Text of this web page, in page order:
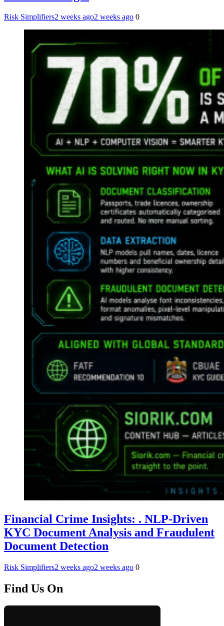
Risk Simplifiers2 weeks ago2 weeks ago 0
Financial Crime Insights: . NLP-Driven
KYC Document Analysis and Fraudulent
Document Detection
Risk Simplifiers2 weeks ago2 weeks ago 0
Find Us On